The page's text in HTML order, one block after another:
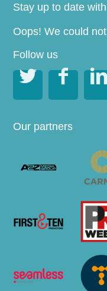
Stay up to date
Oops! We could
Follow us
 
Our partners